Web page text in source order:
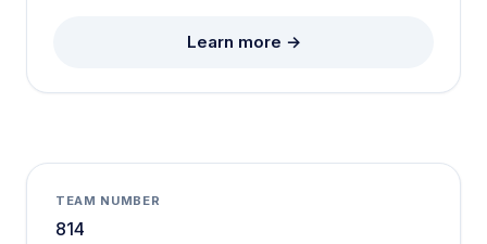
Learn more →
TEAM NUMBER
814